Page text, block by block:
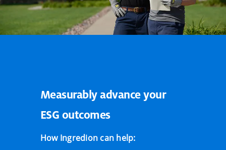
Measurably advance your
ESG outcomes
How Ingredion can help: